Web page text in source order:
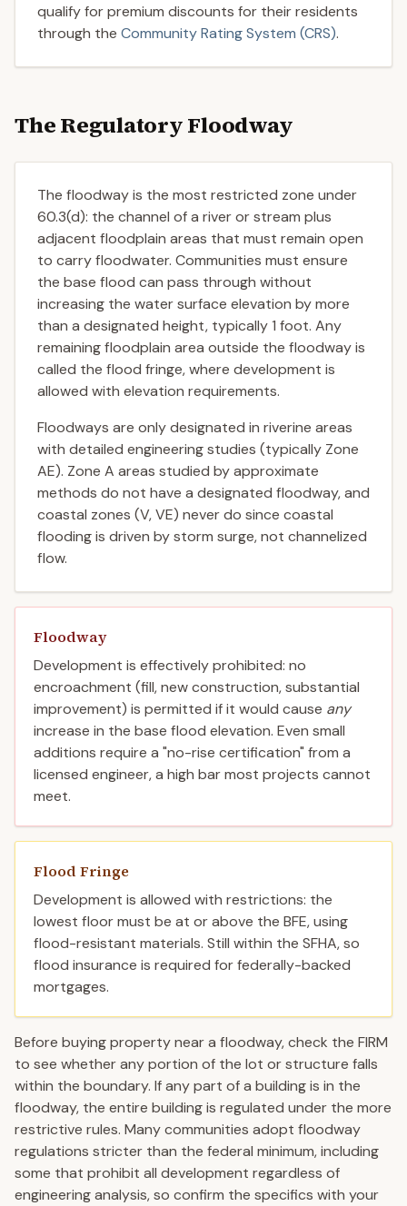
qualify for premium discounts for their residents
through the Community Rating System (CRS).
The Regulatory Floodway
The floodway is the most restricted zone under
60.3(d): the channel of a river or stream plus
adjacent floodplain areas that must remain open
to carry floodwater. Communities must ensure
the base flood can pass through without
increasing the water surface elevation by more
than a designated height, typically 1 foot. Any
remaining floodplain area outside the floodway is
called the flood fringe, where development is
allowed with elevation requirements.
Floodways are only designated in riverine areas
with detailed engineering studies (typically Zone
AE). Zone A areas studied by approximate
methods do not have a designated floodway, and
coastal zones (V, VE) never do since coastal
flooding is driven by storm surge, not channelized
flow.
Floodway
Development is effectively prohibited: no
encroachment (fill, new construction, substantial
improvement) is permitted if it would cause any
increase in the base flood elevation. Even small
additions require a "no-rise certification" from a
licensed engineer, a high bar most projects cannot
meet.
Flood Fringe
Development is allowed with restrictions: the
lowest floor must be at or above the BFE, using
flood-resistant materials. Still within the SFHA, so
flood insurance is required for federally-backed
mortgages.
Before buying property near a floodway, check the FIRM
to see whether any portion of the lot or structure falls
within the boundary. If any part of a building is in the
floodway, the entire building is regulated under the more
restrictive rules. Many communities adopt floodway
regulations stricter than the federal minimum, including
some that prohibit all development regardless of
engineering analysis, so confirm the specifics with your